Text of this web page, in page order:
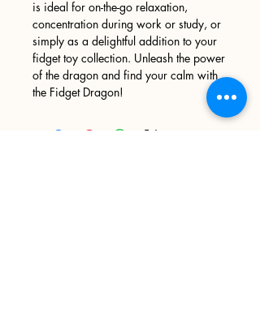
is ideal for on-the-go relaxation,
concentration during work or study, or
simply as a delightful addition to your
fidget toy collection. Unleash the power
of the dragon and find your calm with
the Fidget Dragon!